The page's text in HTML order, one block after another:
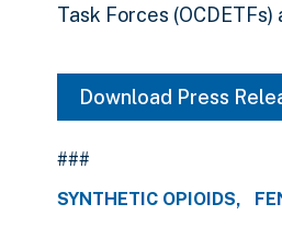
Task Forces
Download Press
###
SYNTHETIC OPIOIDS